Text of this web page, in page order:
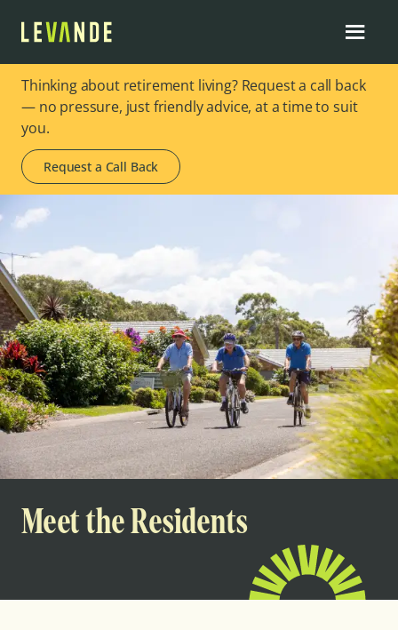
Thinking about retirement living? Request a call back
— no pressure, just friendly advice, at a time to suit
you.
Request a Call Back
Meet the Residents